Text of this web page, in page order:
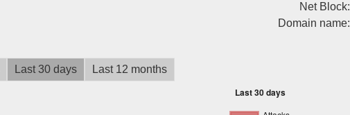
Net Block:
Domain name:
Last 30 days Last 12 months